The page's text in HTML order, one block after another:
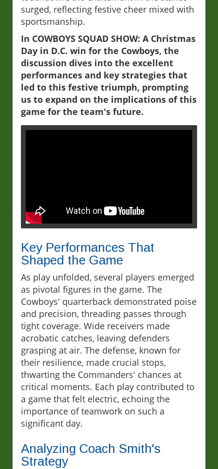
surged, reflecting festive cheer mixed with
sportsmanship.
In COWBOYS SQUAD SHOW: A Christmas
Day in D.C. win for the Cowboys, the
discussion dives into the excellent
performances and key strategies that
led to this festive triumph, prompting
us to expand on the implications of this
game for the team's future.
Key Performances That
Shaped the Game
As play unfolded, several players emerged
as pivotal figures in the game. The
Cowboys' quarterback demonstrated poise
and precision, threading passes through
tight coverage. Wide receivers made
acrobatic catches, leaving defenders
grasping at air. The defense, known for
their resilience, made crucial stops,
thwarting the Commanders' chances at
critical moments. Each play contributed to
a game that felt electric, echoing the
importance of teamwork on such a
significant day.
Analyzing Coach Smith's
Strategy